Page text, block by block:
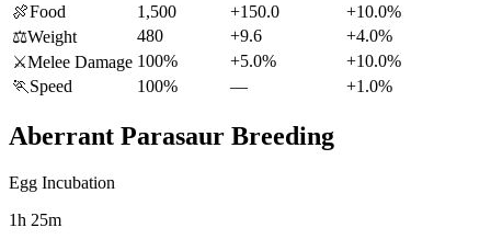
🍖Food 1,500 +150.0
+10.0%
⚖️Weight 480 +9.6
+4.0%
⚔️Melee Damage 100% +5.0%
+10.0%
🏃 Speed 100% — +1.0%
Aberrant Parasaur Breeding
Egg Incubation
1h 25m